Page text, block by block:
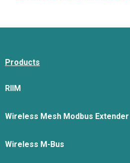
Products
RIIM
Wireless Mesh Modbus Extender
Wireless M-Bus